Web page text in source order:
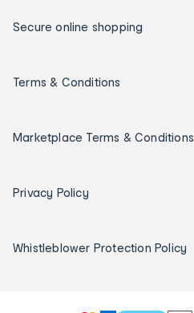
Secure online shopping
Terms & Conditions
Marketplace Terms & Conditions
Privacy Policy
Whistleblower Protection Policy